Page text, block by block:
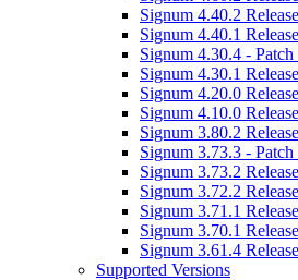
Signum 4.40.2
Signum 4.40.1
Signum 4.30.4 - Patch
Signum 4.30.1
Signum 4.20.0
Signum 4.10.0
Signum 3.80.2
Signum 3.73.3 - Patch
Signum 3.73.2
Signum 3.72.2
Signum 3.71.1
Signum 3.70.1
Signum 3.61.4
Supported Versions